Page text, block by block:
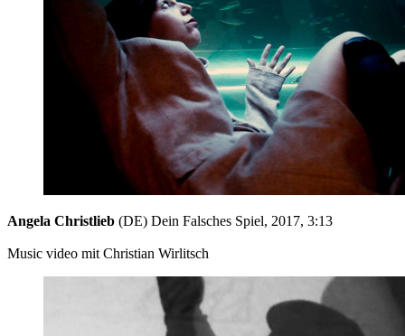
Angela Christlieb (DE) Dein Falsches Spiel, 2017, 3:13
Music video mit Christian Wirlitsch